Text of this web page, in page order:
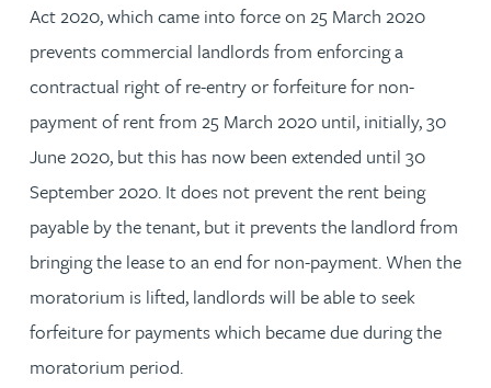
Act 2020, which came into force on 25 March 2020
prevents commercial landlords from enforcing a
contractual right of re-entry or forfeiture for non-
payment of rent from 25 March 2020 until, initially, 30
June 2020, but this has now been extended until 30
September 2020. It does not prevent the rent being
payable by the tenant, but it prevents the landlord from
bringing the lease to an end for non-payment. When the
moratorium is lifted, landlords will be able to seek
forfeiture for payments which became due during the
moratorium period.